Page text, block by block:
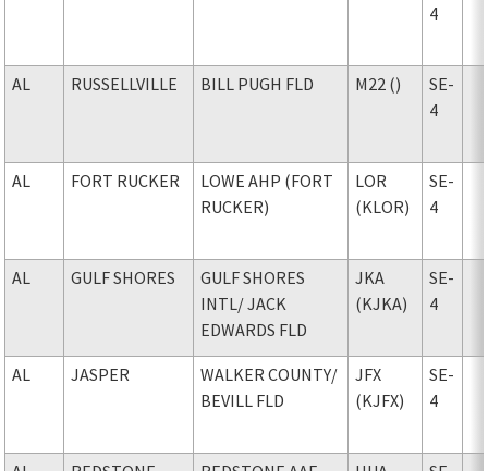
4
AL RUSSELLVILLE BILL PUGH FLD M22 ()
SE-
4
AL FORT RUCKER
LOWE AHP (FORT
RUCKER)
LOR
(KLOR)
SE-
4
AL GULF SHORES
GULF SHORES
INTL/ JACK
EDWARDS FLD
JKA
(KJKA)
SE-
4
AL JASPER WALKER COUNTY/
BEVILL FLD
JFX
(KJFX)
SE-
4